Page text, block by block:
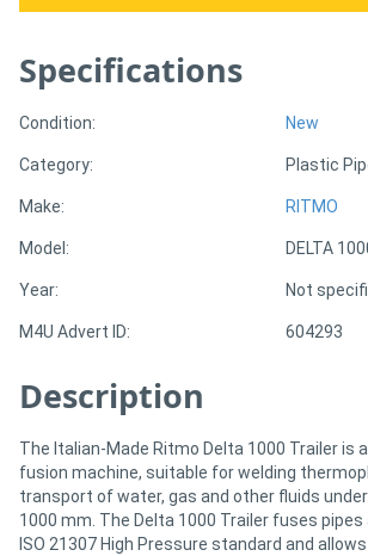
Directory
Magazine
Register
Specifications
Condition: New
Category: Plastic
Make: RITMO
Model: DELTA
Year: Not
M4U Advert ID: 604293
Description
The Italian-Made Ritmo Delta 1000 Trailer is
fusion machine, suitable for welding
transport of water, gas and other fluids
1000 mm. The Delta 1000 Trailer fuses
ISO 21307 High Pressure standard and